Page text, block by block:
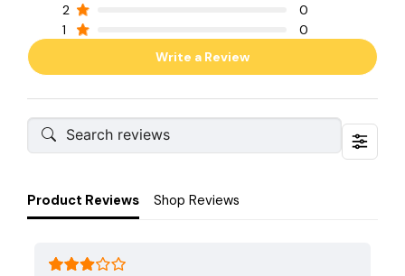
2
0
1
0
Write a Review
Product Reviews Shop Reviews